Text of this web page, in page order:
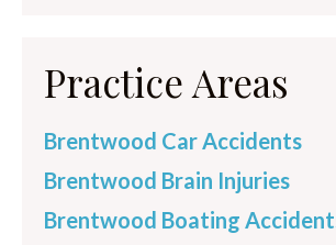
Practice Areas
Brentwood Car Accidents
Brentwood Brain Injuries
Brentwood Boating